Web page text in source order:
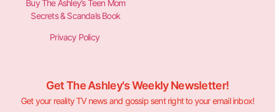
Buy The Ashley’s Teen Mom
Secrets & Scandals Book
Privacy Policy
Get The Ashley's Weekly Newsletter!
Get your reality TV news and gossip sent right to your email inbox!